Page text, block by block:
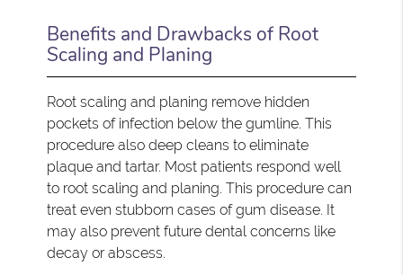
Benefits and Drawbacks of Root
Scaling and Planing
Root scaling and planing remove hidden
pockets of infection below the gumline. This
procedure also deep cleans to eliminate
plaque and tartar. Most patients respond well
to root scaling and planing. This procedure can
treat even stubborn cases of gum disease. It
may also prevent future dental concerns like
decay or abscess.